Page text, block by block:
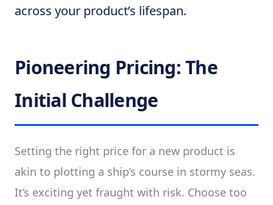
across your product’s lifespan.
Pioneering Pricing: The
Initial Challenge
Setting the right price for a new product is
akin to plotting a ship’s course in stormy seas.
It’s exciting yet fraught with risk. Choose too